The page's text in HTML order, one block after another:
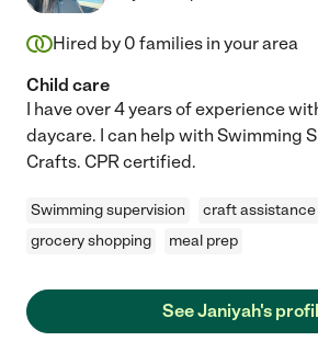
Hired by 0 families in your area
Child care
I have over 4 years of experience
daycare. I can help with Swimming
Crafts. CPR certified.
Swimming supervision
craft assistance
grocery shopping
meal prep
See Janiyah's